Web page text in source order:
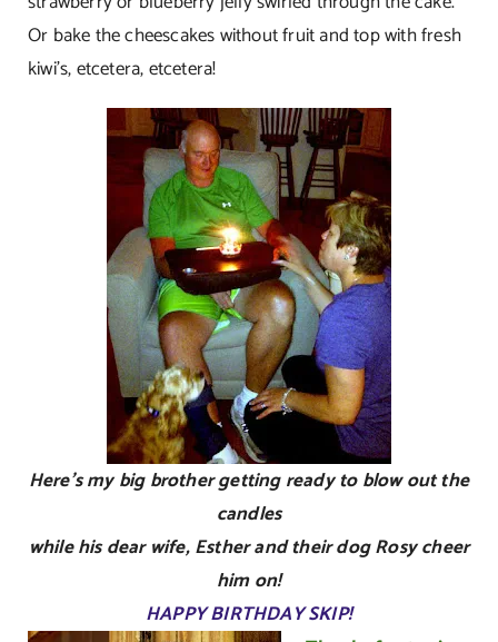
Or bake the cheescakes without fruit and top with fresh
kiwi’s, etcetera, etcetera!
Here’s my big brother getting ready to blow out the
candles
while his dear wife, Esther and their dog Rosy cheer
him on!
HAPPY BIRTHDAY SKIP!